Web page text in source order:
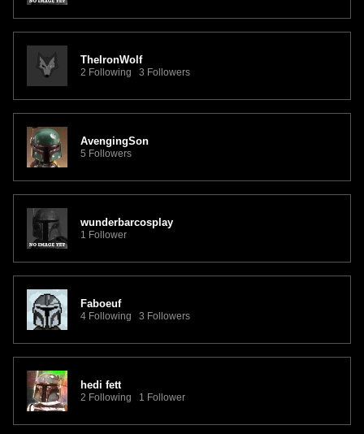
TheIronWolf
2 Following 3 Followers
AvengingSon
5 Followers
wunderbarcosplay
1 Follower
Faboeuf
4 Following 3 Followers
hedi fett
2 Following 1 Follower